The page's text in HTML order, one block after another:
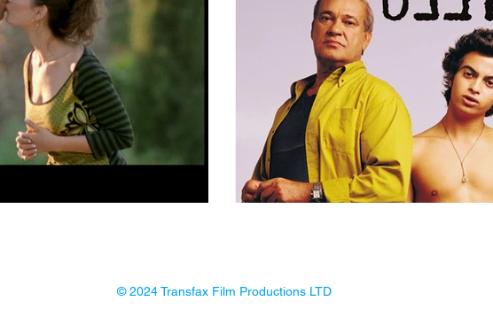
© 2024 Transfax Film Productions LTD